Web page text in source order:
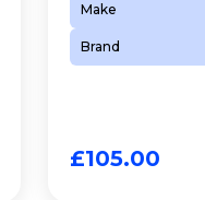
Make
Brand
£105.00